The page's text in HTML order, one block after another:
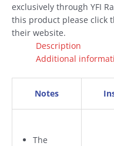
exclusively through YFI
this product please click
their website.
Description
Additional
Notes
The